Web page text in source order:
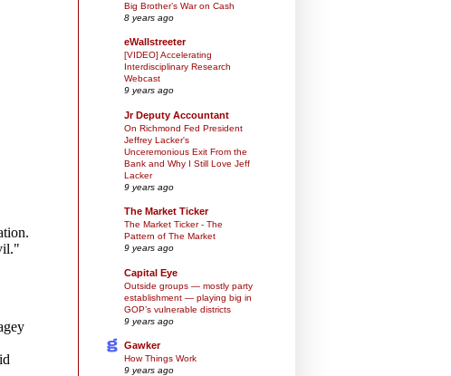
Big Brother’s War on Cash
8 years ago
eWallstreeter
[VIDEO] Accelerating
Interdisciplinary Research
Webcast
9 years ago
Jr Deputy Accountant
On Richmond Fed President
Jeffrey Lacker's
Unceremonious Exit From the
Bank and Why I Still Love Jeff
Lacker
9 years ago
The Market Ticker
The Market Ticker - The
Pattern of The Market
9 years ago
Capital Eye
Outside groups — mostly party
establishment — playing big in
GOP’s vulnerable districts
9 years ago
Gawker
How Things Work
9 years ago